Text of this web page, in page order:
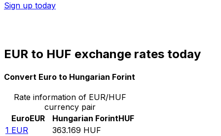
Sign up today
EUR to HUF exchange rates today
Convert Euro to Hungarian Forint
Rate information of EUR/HUF
currency pair
EuroEUR Hungarian ForintHUF
1 EUR 363.169 HUF